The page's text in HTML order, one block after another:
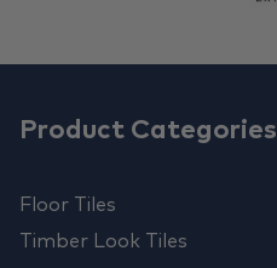
Product Categories
Floor Tiles
Timber Look Tiles